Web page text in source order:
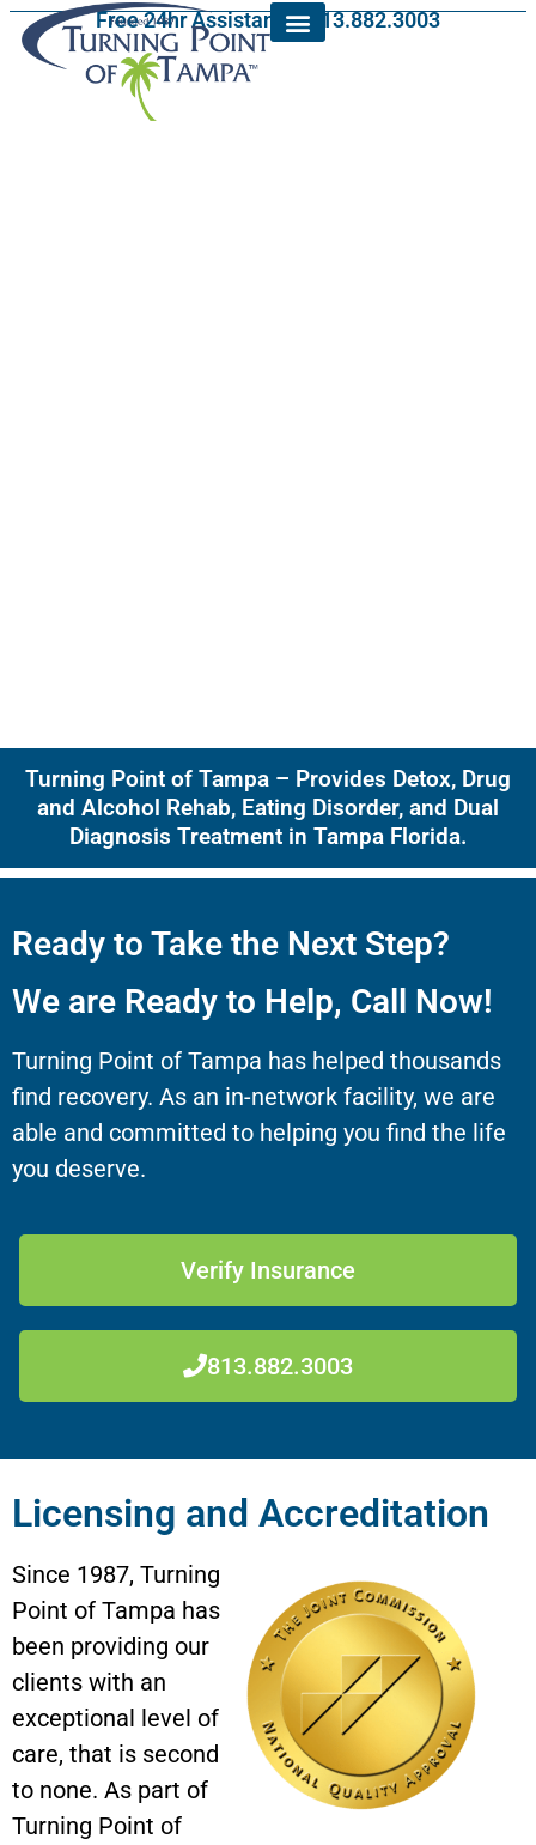
Free 24hr Assistance: 813.882.3003
Turning Point of Tampa – Provides Detox, Drug
and Alcohol Rehab, Eating Disorder, and Dual
Diagnosis Treatment in Tampa Florida.
Ready to Take the Next Step?
We are Ready to Help, Call Now!
Turning Point of Tampa has helped thousands
find recovery. As an in-network facility, we are
able and committed to helping you find the life
you deserve.
Verify Insurance
813.882.3003
Licensing and Accreditation
Since 1987, Turning
Point of Tampa has
been providing our
clients with an
exceptional level of
care, that is second
to none. As part of
Turning Point of